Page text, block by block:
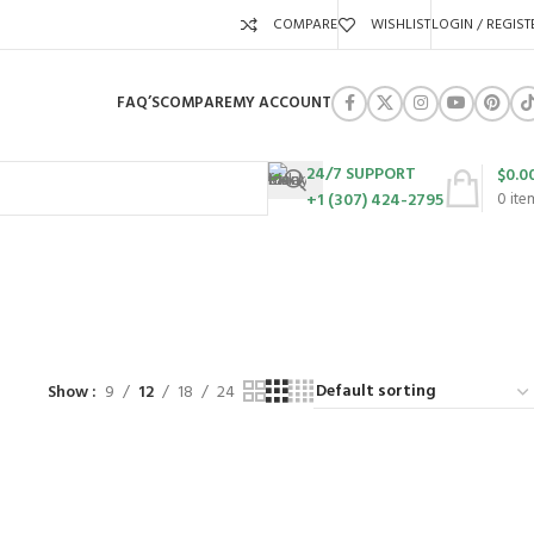
COMPARE WISHLISTLOGIN /
FAQ’SCOMPAREMY ACCOUNT
24/7 SUPPORT
+1 (307) 424-2795
0
$
Show 9 12 18 24